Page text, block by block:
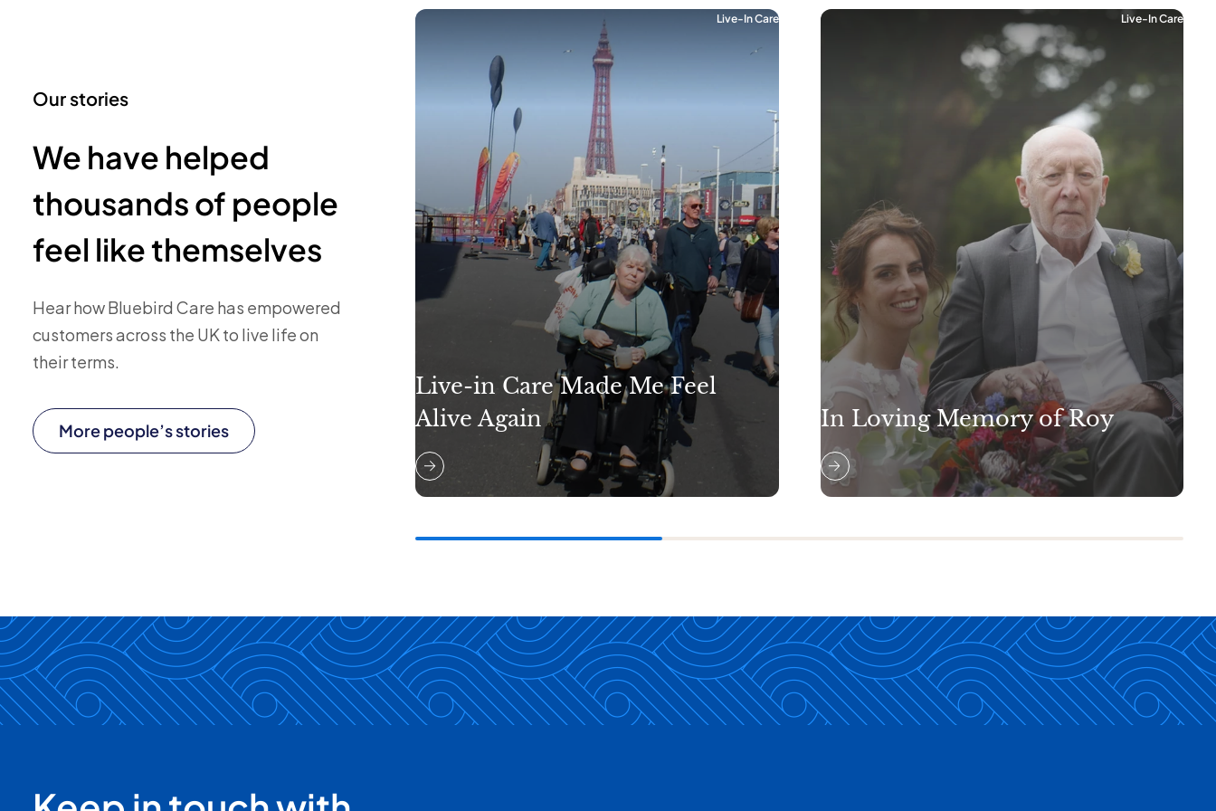
Our stories
We have helped
thousands of people
feel like themselves
Hear how Bluebird Care has empowered
customers across the UK to live life on
their terms.
More people’s stories
Live-In Care
Live-in Care Made Me Feel
Alive Again
Live-In Care
In Loving Memory of Roy